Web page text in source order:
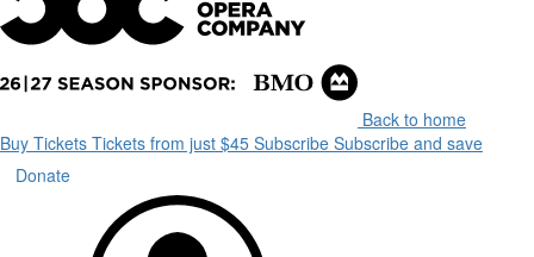
Back to home
Buy Tickets Tickets from just $45 Subscribe Subscribe and save
Donate